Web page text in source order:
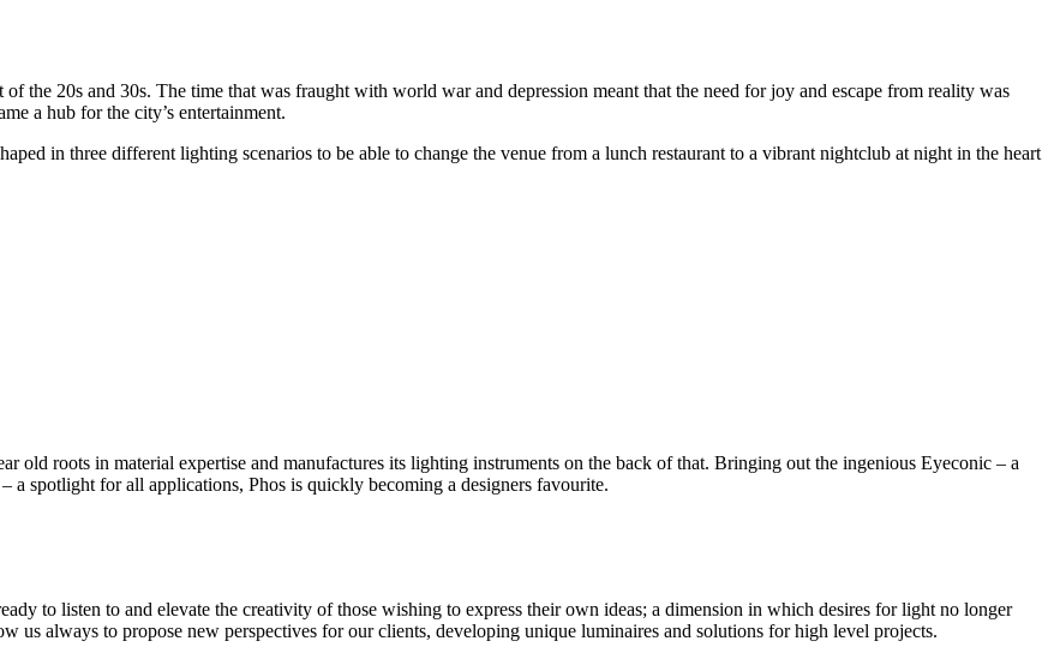
the 20s and 30s. The time that was fraught with world war and depression meant that the need for joy and escape from reality was
a hub for the city’s entertainment.
in three different lighting scenarios to be able to change the venue from a lunch restaurant to a vibrant nightclub at night in the heart
old roots in material expertise and manufactures its lighting instruments on the back of that. Bringing out the ingenious Eyeconic – a
spotlight for all applications, Phos is quickly becoming a designers favourite.
to listen to and elevate the creativity of those wishing to express their own ideas; a dimension in which desires for light no longer
us always to propose new perspectives for our clients, developing unique luminaires and solutions for high level projects.